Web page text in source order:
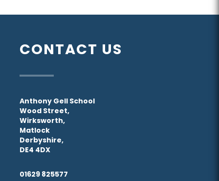
CONTACT US
Anthony Gell School
Wood Street,
Wirksworth,
Matlock
Derbyshire,
DE4 4DX
01629 825577